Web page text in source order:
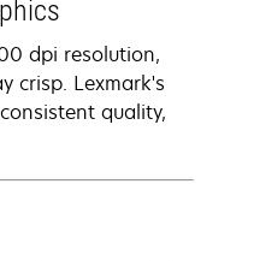
dpi resolution,
crisp. Lexmark's
quality,